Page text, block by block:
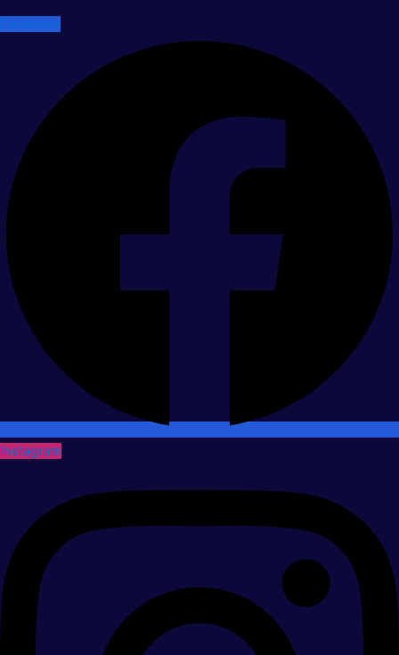
Facebook
Instagram